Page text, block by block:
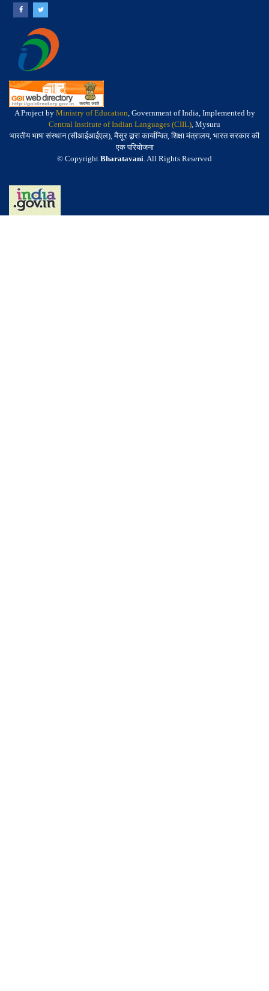
A Project by Ministry of Education, Government of India, Implemented by
Central Institute of Indian Languages (CIIL), Mysuru
भारतीय भाषा संस्थान (सीआईआईएल), मैसूर द्वारा कार्यान्वित, शिक्षा मंत्रालय, भारत सरकार की
एक परियोजना
© Copyright Bharatavani. All Rights Reserved